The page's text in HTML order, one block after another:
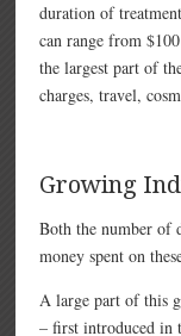
duration of
can range from
the largest part of
charges, travel,
Growing
Both the number of
money spent on
A large part of this
– first introduced in